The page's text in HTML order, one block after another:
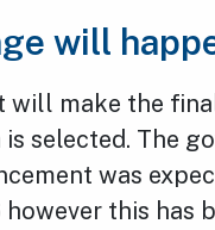
will
will make the
selected. The
was
this has